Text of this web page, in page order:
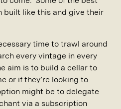
built like this and give their
time to trawl around
every vintage in every
aim is to build a cellar to
or if they’re looking to
might be to delegate
via a subscription